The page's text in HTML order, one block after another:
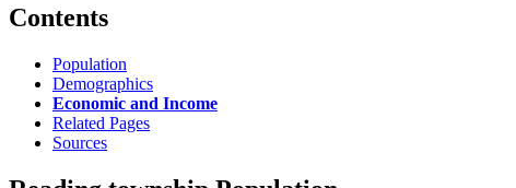
Contents
Population
Demographics
Economic and Income
Related Pages
Sources